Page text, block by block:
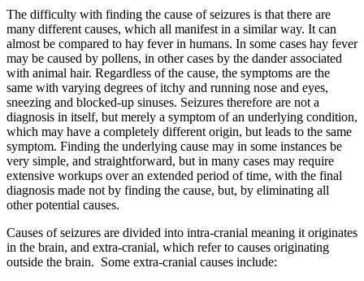
The difficulty with finding the cause of seizures is that there are
many different causes, which all manifest in a similar way. It can
almost be compared to hay fever in humans. In some cases hay fever
may be caused by pollens, in other cases by the dander associated
with animal hair. Regardless of the cause, the symptoms are the
same with varying degrees of itchy and running nose and eyes,
sneezing and blocked-up sinuses. Seizures therefore are not a
diagnosis in itself, but merely a symptom of an underlying condition,
which may have a completely different origin, but leads to the same
symptom. Finding the underlying cause may in some instances be
very simple, and straightforward, but in many cases may require
extensive workups over an extended period of time, with the final
diagnosis made not by finding the cause, but, by eliminating all
other potential causes.
Causes of seizures are divided into intra-cranial meaning it originates
in the brain, and extra-cranial, which refer to causes originating
outside the brain. Some extra-cranial causes include: